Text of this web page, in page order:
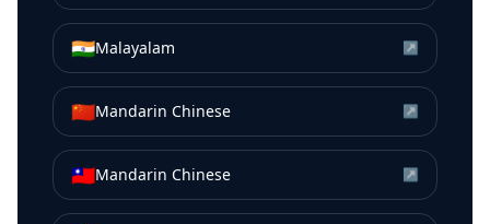
🇮🇳Malayalam ↗
🇨🇳Mandarin Chinese ↗
🇹🇼Mandarin Chinese ↗